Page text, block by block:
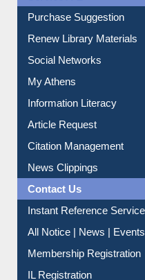
Service A-Z
Purchase Suggestion
Renew Library Materials
Social Networks
My Athens
Information Literacy
Article Request
Citation Management
News Clippings
Contact Us
Instant Reference Service
All Notice | News | Events
Membership Registration